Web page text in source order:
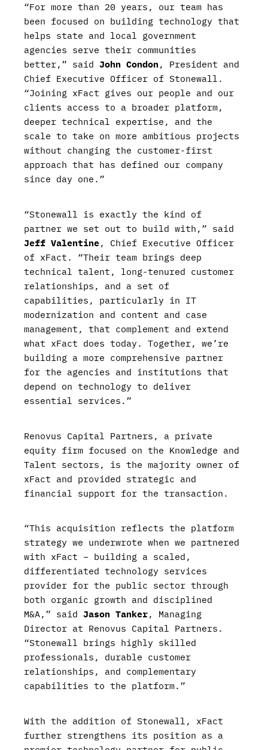
“For more than 20 years, our team has
been focused on building technology that
helps state and local government
agencies serve their communities
better,” said John Condon , President and
Chief Executive Officer of Stonewall.
“Joining xFact gives our people and our
clients access to a broader platform,
deeper technical expertise, and the
scale to take on more ambitious projects
without changing the customer-first
approach that has defined our company
since day one.”
“Stonewall is exactly the kind of
partner we set out to build with,” said
Jeff Valentine, Chief Executive Officer
of xFact. “Their team brings deep
technical talent, long-tenured customer
relationships, and a set of
capabilities, particularly in IT
modernization and content and case
management, that complement and extend
what xFact does today. Together, we’re
building a more comprehensive partner
for the agencies and institutions that
depend on technology to deliver
essential services.”
Renovus Capital Partners, a private
equity firm focused on the Knowledge and
Talent sectors, is the majority owner of
xFact and provided strategic and
financial support for the transaction.
“This acquisition reflects the platform
strategy we underwrote when we partnered
with xFact – building a scaled,
differentiated technology services
provider for the public sector through
both organic growth and disciplined
M&A,” said Jason Tanker, Managing
Director at Renovus Capital Partners.
“Stonewall brings highly skilled
professionals, durable customer
relationships, and complementary
capabilities to the platform.”
With the addition of Stonewall, xFact
further strengthens its position as a